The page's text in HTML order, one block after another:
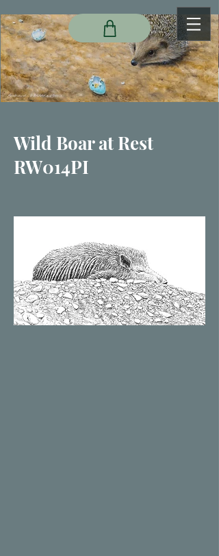
Wild Boar at Rest
RW014PI